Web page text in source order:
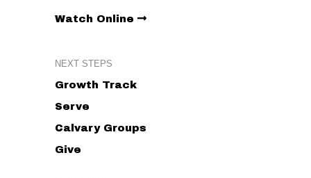
Watch Online
NEXT STEPS
Growth Track
Serve
Calvary Groups
Give